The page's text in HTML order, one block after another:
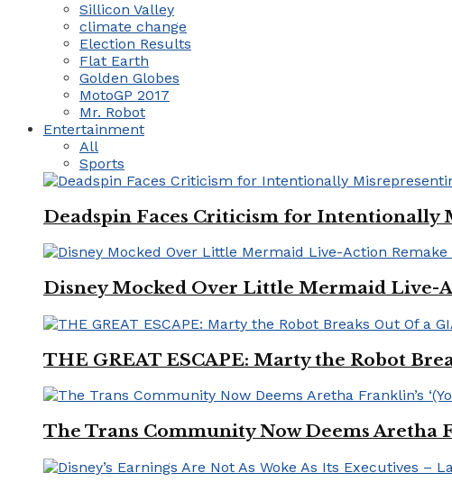
Sillicon Valley
climate change
Election Results
Flat Earth
Golden Globes
MotoGP 2017
Mr. Robot
Entertainment
All
Sports
Deadspin Faces Criticism for Intentionally
Disney Mocked Over Little Mermaid Live-
THE GREAT ESCAPE: Marty the Robot
The Trans Community Now Deems Aretha